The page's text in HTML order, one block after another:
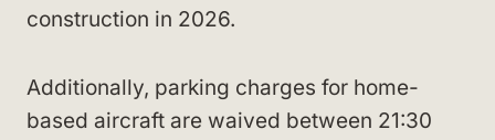
construction in 2026.
Additionally, parking charges for home-
based aircraft are waived between 21:30